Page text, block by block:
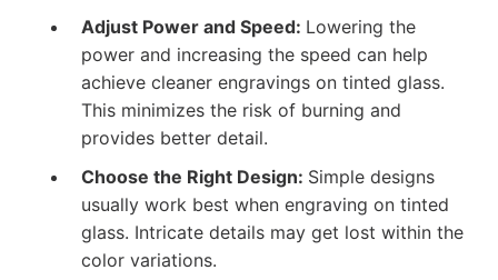
Adjust Power and Speed: Lowering the
power and increasing the speed can help
achieve cleaner engravings on tinted glass.
This minimizes the risk of burning and
provides better detail.
Choose the Right Design: Simple designs
usually work best when engraving on tinted
glass. Intricate details may get lost within the
color variations.